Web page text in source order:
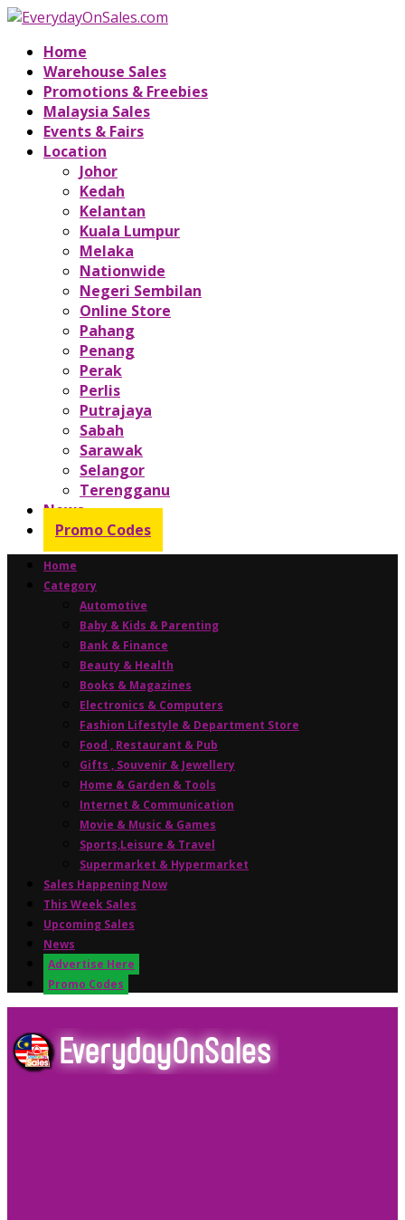
Home
Warehouse Sales
Promotions & Freebies
Malaysia Sales
Events & Fairs
Location
Johor
Kedah
Kelantan
Kuala Lumpur
Melaka
Nationwide
Negeri Sembilan
Online Store
Pahang
Penang
Perak
Perlis
Putrajaya
Sabah
Sarawak
Selangor
Terengganu
News
Promo Codes
Home
Category
Automotive
Baby & Kids & Parenting
Bank & Finance
Beauty & Health
Books & Magazines
Electronics & Computers
Fashion Lifestyle & Department Store
Food , Restaurant & Pub
Gifts , Souvenir & Jewellery
Home & Garden & Tools
Internet & Communication
Movie & Music & Games
Sports,Leisure & Travel
Supermarket & Hypermarket
Sales Happening Now
This Week Sales
Upcoming Sales
News
Advertise Here
Promo Codes